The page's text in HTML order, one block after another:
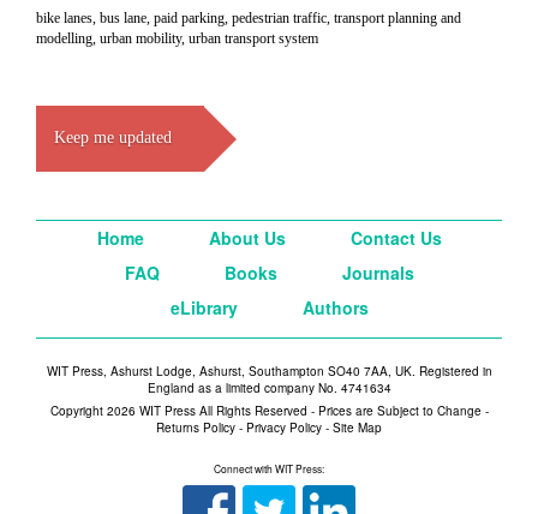
bike lanes, bus lane, paid parking, pedestrian traffic, transport planning and
modelling, urban mobility, urban transport system
Keep me updated
Home About Us
Contact Us
FAQ
Books
Journals
eLibrary
Authors
WIT Press, Ashurst Lodge, Ashurst, Southampton SO40 7AA, UK. Registered in
England as a limited company No. 4741634
Copyright 2026 WIT Press All Rights Reserved - Prices are Subject to Change -
Returns Policy - Privacy Policy - Site Map
Connect with WIT Press: